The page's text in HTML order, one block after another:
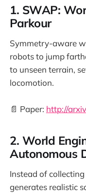
1. SWAP:
Parkour
Symmetry-aware
robots to jump
to unseen terrain,
locomotion.
📄 Paper: http://
2. World
Autonomous
Instead of
generates realistic